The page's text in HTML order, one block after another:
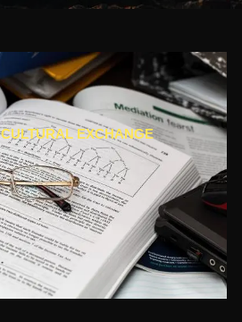
CULTURAL EXCHANGE